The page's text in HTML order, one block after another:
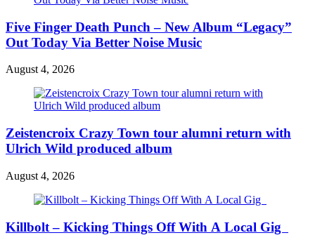
Five Finger Death Punch – New Album “Legacy”
Out Today Via Better Noise Music
August 4, 2026
Zeistencroix Crazy Town tour alumni return with
Ulrich Wild produced album
August 4, 2026
Killbolt – Kicking Things Off With A Local Gig